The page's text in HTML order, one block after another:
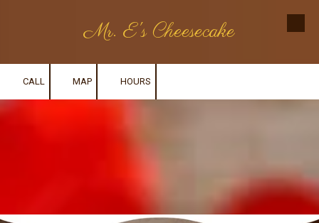
Skip to contentMr. E's Cheesecake
CALL MAP HOURS